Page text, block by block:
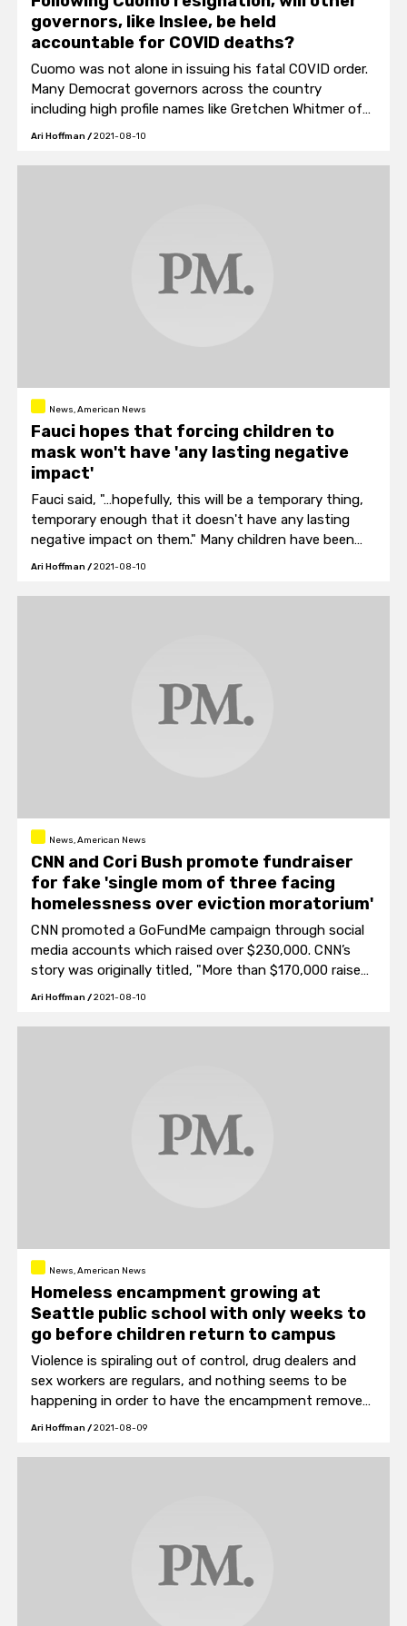
governors, like Inslee, be held
accountable for COVID deaths?
Cuomo was not alone in issuing his fatal COVID order.
Many Democrat governors across the country
including high profile names like Gretchen Whitmer of
Michigan and Gavin Newsom of California gave similar
Ari Hoffman /2021-08-10
News, American News
Fauci hopes that forcing children to
mask won't have 'any lasting negative
impact'
Fauci said, "…hopefully, this will be a temporary thing,
temporary enough that it doesn't have any lasting
negative impact on them." Many children have been
masking in school for over a year.
Ari Hoffman /2021-08-10
News, American News
CNN and Cori Bush promote fundraiser
for fake 'single mom of three facing
homelessness over eviction moratorium'
CNN promoted a GoFundMe campaign through social
media accounts which raised over $230,000. CNN’s
story was originally titled, "More than $170,000 raised
in 24 hours for mother and three kids facing eviction."
Ari Hoffman /2021-08-10
News, American News
Homeless encampment growing at
Seattle public school with only weeks to
go before children return to campus
Violence is spiraling out of control, drug dealers and
sex workers are regulars, and nothing seems to be
happening in order to have the encampment removed
before the first day of school.
Ari Hoffman /2021-08-09